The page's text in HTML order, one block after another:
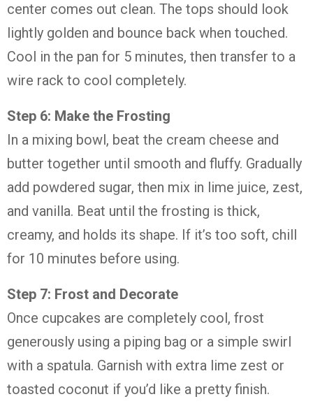
center comes out clean. The tops should look
lightly golden and bounce back when touched.
Cool in the pan for 5 minutes, then transfer to a
wire rack to cool completely.
Step 6: Make the Frosting
In a mixing bowl, beat the cream cheese and
butter together until smooth and fluffy. Gradually
add powdered sugar, then mix in lime juice, zest,
and vanilla. Beat until the frosting is thick,
creamy, and holds its shape. If it’s too soft, chill
for 10 minutes before using.
Step 7: Frost and Decorate
Once cupcakes are completely cool, frost
generously using a piping bag or a simple swirl
with a spatula. Garnish with extra lime zest or
toasted coconut if you’d like a pretty finish.